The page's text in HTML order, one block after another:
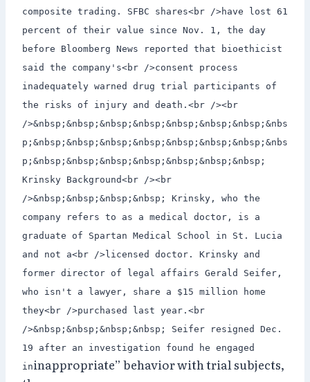
composite trading. SFBC shares<br />have lost 61
percent of their value since Nov. 1, the day
before Bloomberg News reported that bioethicist
said the company's<br />consent process
inadequately warned drug trial participants of
the risks of injury and death.<br /><br
/>&nbsp;&nbsp;&nbsp;&nbsp;&nbsp;&nbsp;&nbsp;&nbs
p;&nbsp;&nbsp;&nbsp;&nbsp;&nbsp;&nbsp;&nbsp;&nbs
p;&nbsp;&nbsp;&nbsp;&nbsp;&nbsp;&nbsp;&nbsp;
Krinsky Background<br /><br
/>&nbsp;&nbsp;&nbsp;&nbsp; Krinsky, who the
company refers to as a medical doctor, is a
graduate of Spartan Medical School in St. Lucia
and not a<br />licensed doctor. Krinsky and
former director of legal affairs Gerald Seifer,
who isn't a lawyer, share a $15 million home
they<br />purchased last year.<br
/>&nbsp;&nbsp;&nbsp;&nbsp; Seifer resigned Dec.
19 after an investigation found he engaged
ininappropriate” behavior with trial subjects,